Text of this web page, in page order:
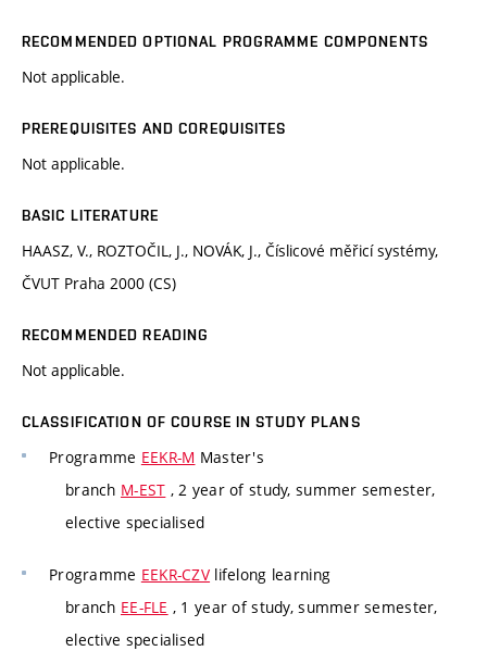
RECOMMENDED OPTIONAL PROGRAMME COMPONENTS
Not applicable.
PREREQUISITES AND COREQUISITES
Not applicable.
BASIC LITERATURE
HAASZ, V., ROZTOČIL, J., NOVÁK, J., Číslicové měřicí systémy,
ČVUT Praha 2000 (CS)
RECOMMENDED READING
Not applicable.
CLASSIFICATION OF COURSE IN STUDY PLANS
Programme EEKR-M Master's
branch M-EST , 2 year of study, summer semester,
elective specialised
Programme EEKR-CZV lifelong learning
branch EE-FLE , 1 year of study, summer semester,
elective specialised